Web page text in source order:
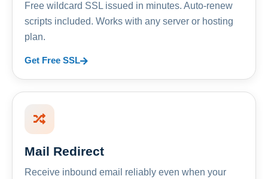
Free wildcard SSL issued in minutes. Auto-renew
scripts included. Works with any server or hosting
plan.
Get Free SSL
Mail Redirect
Receive inbound email reliably even when your